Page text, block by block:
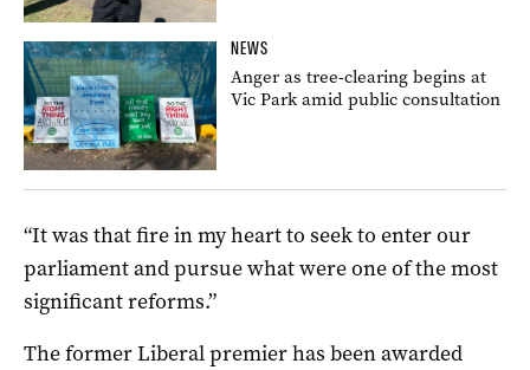
NEWS
Anger as tree-clearing begins at
Vic Park amid public consultation
“It was that fire in my heart to seek to enter our
parliament and pursue what were one of the most
significant reforms.”
The former Liberal premier has been awarded